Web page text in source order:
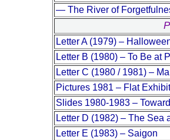
— The River of
Letter A (1979) –
Letter B (1980) – To Be at
Letter C (1980 / 1981) –
Pictures 1981 – Flat
Slides 1980-1983 –
Letter D (1982) – The Sea
Letter E (1983) – Saigon